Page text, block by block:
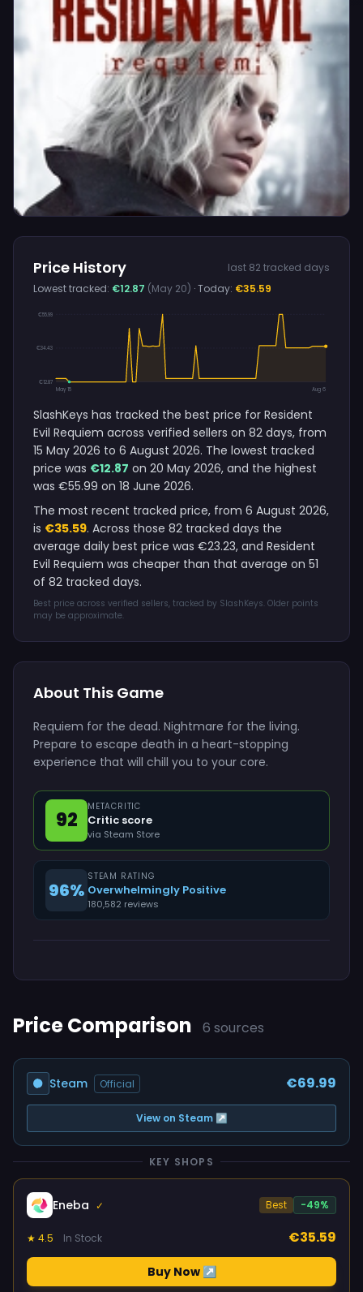
Price History
last 82 tracked days
Lowest tracked: €12.87 (May 20) · Today: €35.59
€55.99
€34.43
€12.87
May 15
Aug 6
SlashKeys has tracked the best price for Resident
Evil Requiem across verified sellers on 82 days, from
15 May 2026 to 6 August 2026. The lowest tracked
price was €12.87 on 20 May 2026, and the highest
was €55.99 on 18 June 2026.
The most recent tracked price, from 6 August 2026,
is €35.59. Across those 82 tracked days the
average daily best price was €23.23, and Resident
Evil Requiem was cheaper than that average on 51
of 82 tracked days.
Best price across verified sellers, tracked by SlashKeys. Older points
may be approximate.
About This Game
Requiem for the dead. Nightmare for the living.
Prepare to escape death in a heart-stopping
experience that will chill you to your core.
92
METACRITIC
Critic score
via Steam Store
96%
STEAM RATING
Overwhelmingly Positive
180,582 reviews
Price Comparison 6 sources
Steam Official €69.99
View on Steam ↗
KEY SHOPS
Eneba ✓ Best -49%
★ 4.5 In Stock €35.59
Buy Now ↗